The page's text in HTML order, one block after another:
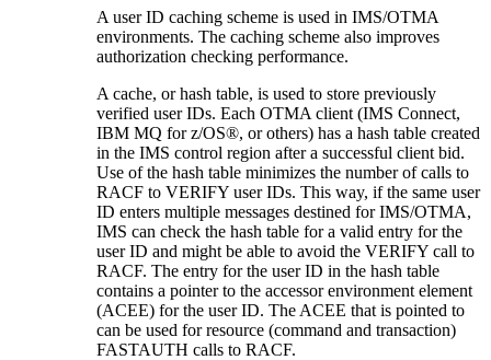
A user ID caching scheme is used in IMS/OTMA
environments. The caching scheme also improves
authorization checking performance.
A cache, or hash table, is used to store previously
verified user IDs. Each OTMA client (IMS Connect,
IBM MQ for z/OS®, or others) has a hash table created
in the IMS control region after a successful client bid.
Use of the hash table minimizes the number of calls to
RACF to VERIFY user IDs. This way, if the same user
ID enters multiple messages destined for IMS/OTMA,
IMS can check the hash table for a valid entry for the
user ID and might be able to avoid the VERIFY call to
RACF. The entry for the user ID in the hash table
contains a pointer to the accessor environment element
(ACEE) for the user ID. The ACEE that is pointed to
can be used for resource (command and transaction)
FASTAUTH calls to RACF.